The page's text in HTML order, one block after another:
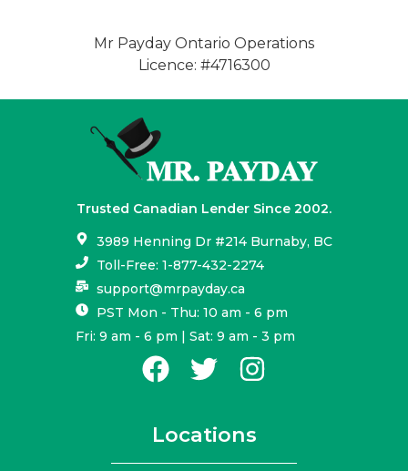
Mr Payday Ontario Operations
Licence: #4716300
Trusted Canadian Lender Since 2002.
3989 Henning Dr #214 Burnaby, BC
Toll-Free: 1-877-432-2274
support@mrpayday.ca
PST Mon - Thu: 10 am - 6 pm
Fri: 9 am - 6 pm | Sat: 9 am - 3 pm
Locations